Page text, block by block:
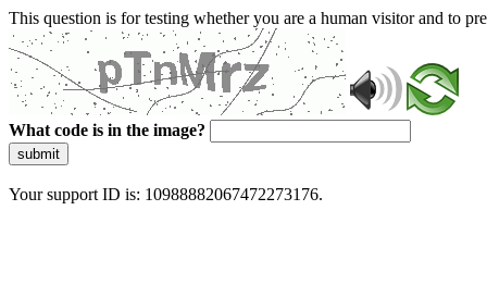
This question is for testing whether you are a human visitor and to
What code is in the image?
submit
Your support ID is: 10988882067472273176.